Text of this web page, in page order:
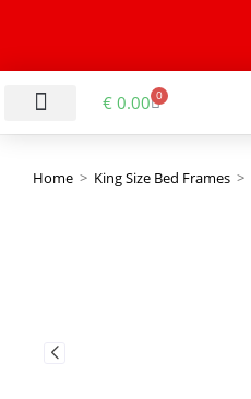
€ 0.00 0
Home > King Size Bed Frames >